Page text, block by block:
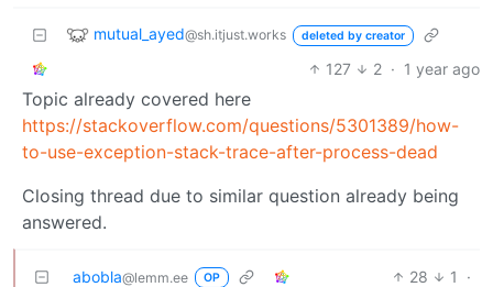
mutual_ayed@sh.itjust.works deleted by creator
127 2 · 1 year ago
Topic already covered here
https://stackoverflow.com/questions/5301389/how-
to-use-exception-stack-trace-after-process-dead
Closing thread due to similar question already being
answered.
abobla@lemm.ee OP 28 1
·